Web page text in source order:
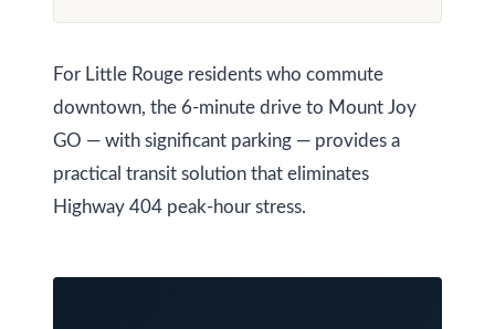
P
o
r
t
a
For Little Rouge residents who commute
downtown, the 6-minute drive to Mount Joy
GO — with significant parking — provides a
practical transit solution that eliminates
Highway 404 peak-hour stress.
e
d
]
d